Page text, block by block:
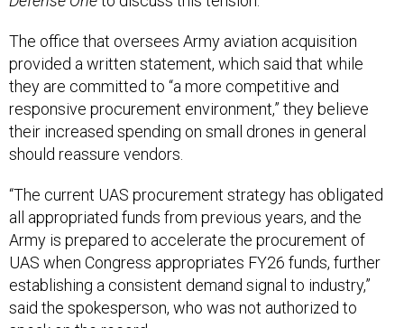
The office that oversees Army aviation acquisition
provided a written statement, which said that while
they are committed to “a more competitive and
responsive procurement environment,” they believe
their increased spending on small drones in general
should reassure vendors.
“The current UAS procurement strategy has obligated
all appropriated funds from previous years, and the
Army is prepared to accelerate the procurement of
UAS when Congress appropriates FY26 funds, further
establishing a consistent demand signal to industry,”
said the spokesperson, who was not authorized to